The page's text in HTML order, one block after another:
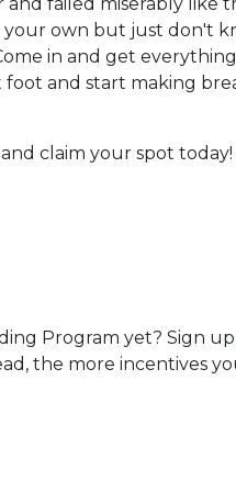
own but just don't
in and get
and start making
claim your spot today!
Program yet? Sign up
the more incentives